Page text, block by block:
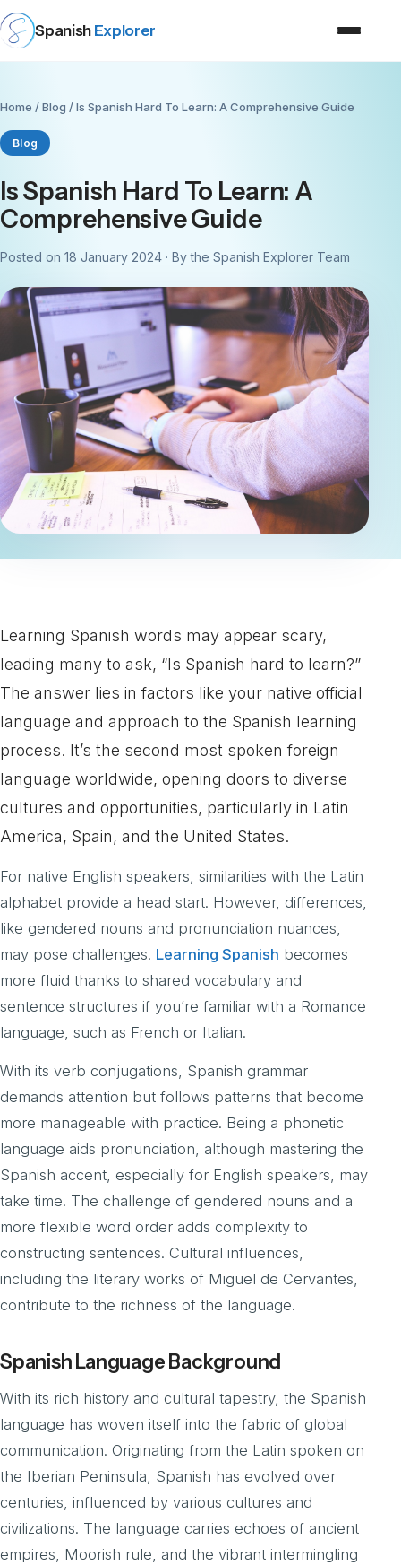
Spanish Explorer
Home /Blog / Is Spanish Hard To Learn: A Comprehensive Guide
Blog
Is Spanish Hard To Learn: A
Comprehensive Guide
Posted on 18 January 2024 · By the Spanish Explorer Team
Learning Spanish words may appear scary,
leading many to ask, “Is Spanish hard to learn?”
The answer lies in factors like your native official
language and approach to the Spanish learning
process. It’s the second most spoken foreign
language worldwide, opening doors to diverse
cultures and opportunities, particularly in Latin
America, Spain, and the United States.
For native English speakers, similarities with the Latin
alphabet provide a head start. However, differences,
like gendered nouns and pronunciation nuances,
may pose challenges. Learning Spanish becomes
more fluid thanks to shared vocabulary and
sentence structures if you’re familiar with a Romance
language, such as French or Italian.
With its verb conjugations, Spanish grammar
demands attention but follows patterns that become
more manageable with practice. Being a phonetic
language aids pronunciation, although mastering the
Spanish accent, especially for English speakers, may
take time. The challenge of gendered nouns and a
more flexible word order adds complexity to
constructing sentences. Cultural influences,
including the literary works of Miguel de Cervantes,
contribute to the richness of the language.
Spanish Language Background
With its rich history and cultural tapestry, the Spanish
language has woven itself into the fabric of global
communication. Originating from the Latin spoken on
the Iberian Peninsula, Spanish has evolved over
centuries, influenced by various cultures and
civilizations. The language carries echoes of ancient
empires, Moorish rule, and the vibrant intermingling